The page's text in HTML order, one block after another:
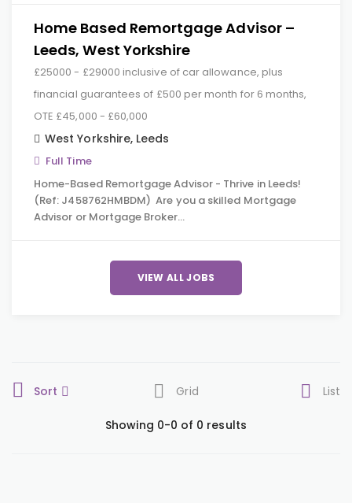
Home Based Remortgage Advisor –
Leeds, West Yorkshire
£25000 - £29000 inclusive of car allowance, plus
financial guarantees of £500 per month for 6 months,
OTE £45,000 - £60,000
West Yorkshire, Leeds
Full Time
Home-Based Remortgage Advisor - Thrive in Leeds!
(Ref: J458762HMBDM) Are you a skilled Mortgage
Advisor or Mortgage Broker…
VIEW ALL JOBS
Sort Grid List
Showing 0-0 of 0 results